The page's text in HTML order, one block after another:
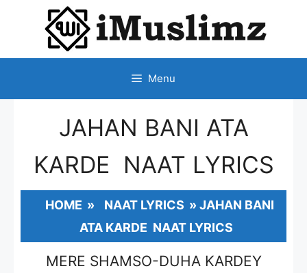
CONTENT
Menu
JAHAN BANI ATA
KARDE NAAT LYRICS
HOME » NAAT LYRICS » JAHAN BANI
ATA KARDE NAAT LYRICS
MERE SHAMSO-DUHA KARDEY